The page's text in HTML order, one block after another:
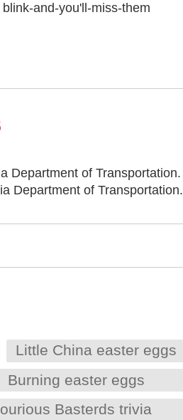
and-you'll-miss-them
Department of Transportation.
Department of Transportation.
Little China easter eggs
Burning easter eggs
Basterds trivia